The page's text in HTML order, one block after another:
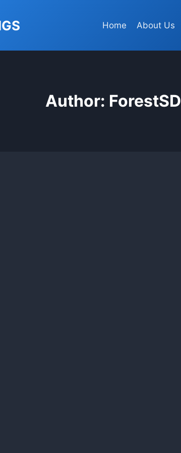
Home About Us
Author: ForestSD